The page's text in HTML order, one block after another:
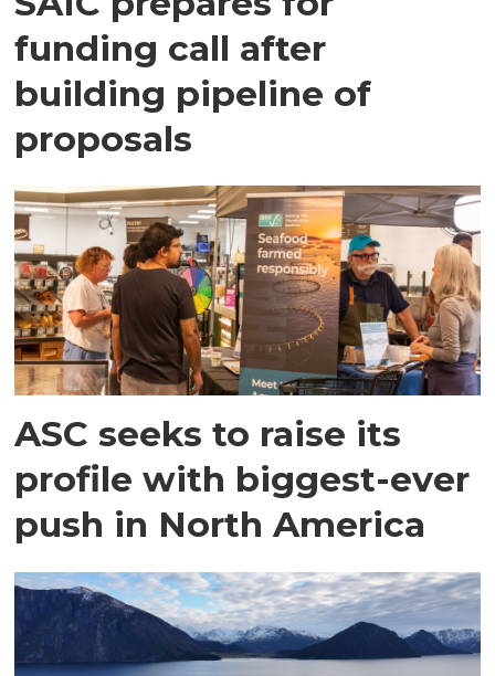
funding call after
building pipeline of
proposals
ASC seeks to raise its
profile with biggest-ever
push in North America